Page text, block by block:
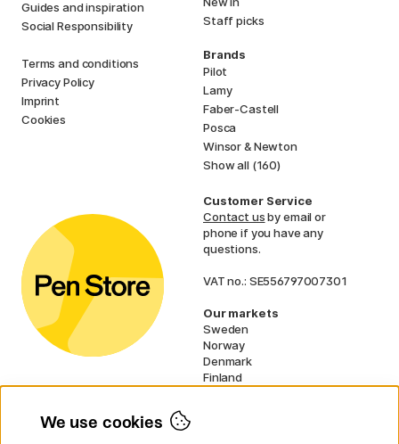
Guides and inspiration
Social Responsibility
Terms and conditions
Privacy Policy
Imprint
Cookies
Staff picks
Brands
Pilot
Lamy
Faber-Castell
Posca
Winsor & Newton
Show all (160)
Customer Service
Contact usby email or
phone if you have any
questions.
VAT no.: SE556797007301
Our markets
Sweden
Norway
Denmark
Finland
We use cookies